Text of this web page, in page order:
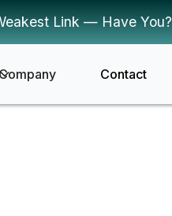
Link — Have You?
Company Contact